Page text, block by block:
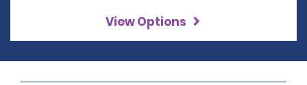
View Options